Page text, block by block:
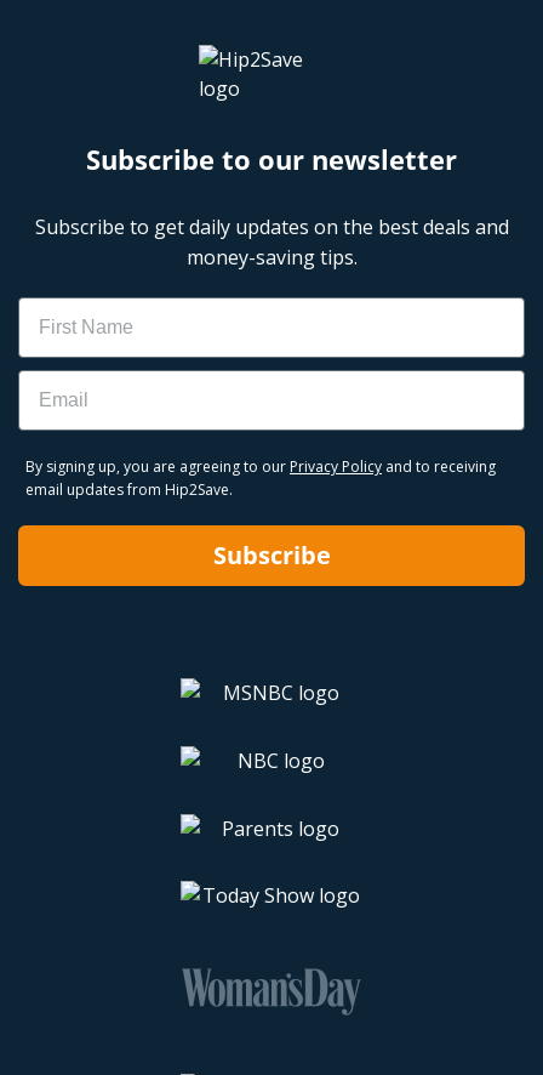
Subscribe to our newsletter
Subscribe to get daily updates on the best deals and
money-saving tips.
Name
Email
By signing up, you are agreeing to our Privacy Policy and to receiving
email updates from Hip2Save.
Subscribe